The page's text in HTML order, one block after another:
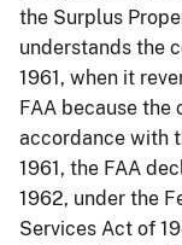
the Surplus
understands the
1961, when it
FAA because
accordance with
1961, the FAA
1962, under the
Services Act of